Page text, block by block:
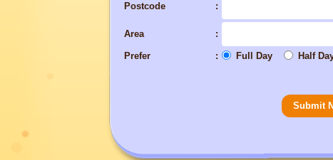
Postcode
Area
Prefer Full Day Half
Submit